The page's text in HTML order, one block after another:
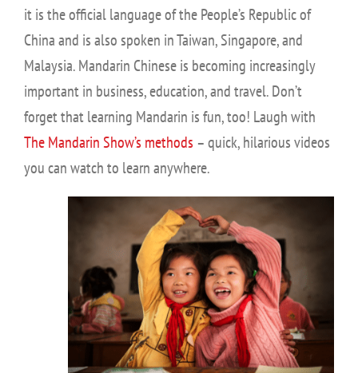
it is the official language of the People’s Republic of
China and is also spoken in Taiwan, Singapore, and
Malaysia. Mandarin Chinese is becoming increasingly
important in business, education, and travel. Don’t
forget that learning Mandarin is fun, too! Laugh with
The Mandarin Show’s methods – quick, hilarious videos
you can watch to learn anywhere.